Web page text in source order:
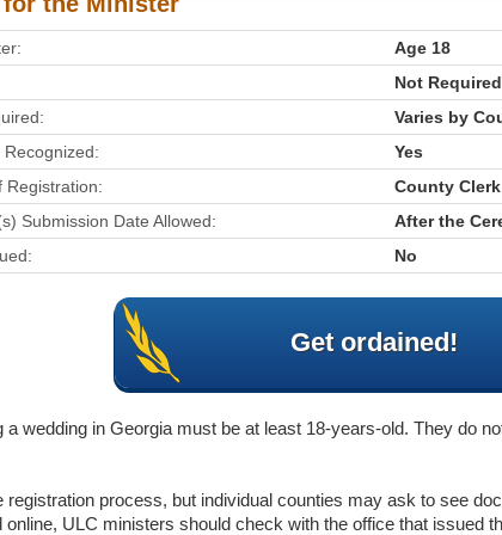
Age 18
Not Required
Varies by
Yes
Registration:
County Clerk
Submission Date Allowed:
After the
No
Get ordained!
a wedding in Georgia must be at least 18-years-old. They do
registration process, but individual counties may ask to see
online, ULC ministers should check with the office that issued